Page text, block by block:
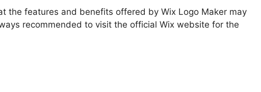
the features and benefits offered by Wix Logo Maker may
recommended to visit the official Wix website for the